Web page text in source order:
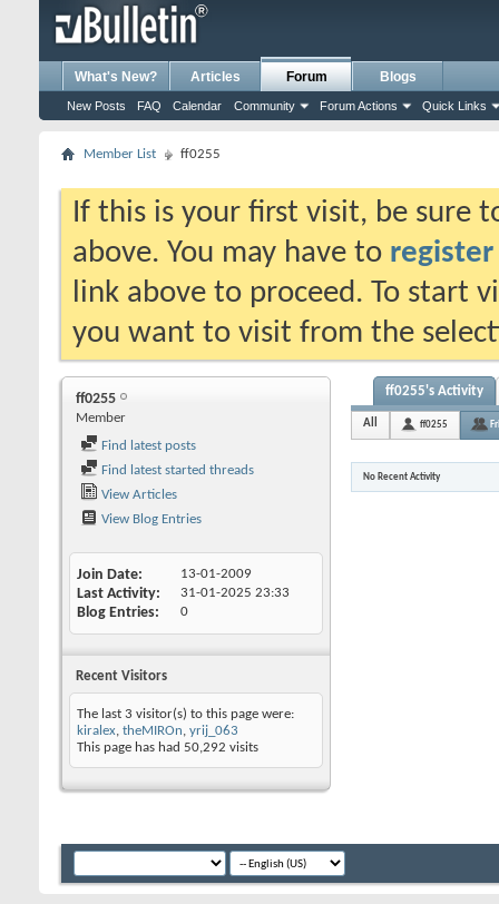
What's New? Articles Forum
New Posts FAQ Calendar Community Forum Actions Quick Links
Blogs
Member List ff0255
If this is your first visit, be sure
above. You may have to register
link above to proceed. To start
you want to visit from the
ff0255
Member
Find latest posts
Find latest started threads
View Articles
View Blog Entries
Join Date 13-01-2009
Last Activity 31-01-2025 23:33
Blog Entries 0
Recent Visitors
The last 3 visitor(s) to this page were:
kiralex, theMIROn, yrij_063
This page has had 50,292 visits
ff0255's Activity
All ff0255
No Recent Activity